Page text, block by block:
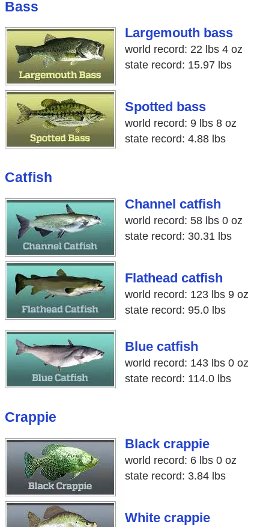
Bass
Largemouth bass
world record: 22 lbs 4 oz
state record: 15.97 lbs
Spotted bass
world record: 9 lbs 8 oz
state record: 4.88 lbs
Catfish
Channel catfish
world record: 58 lbs 0 oz
state record: 30.31 lbs
Flathead catfish
world record: 123 lbs 9 oz
state record: 95.0 lbs
Blue catfish
world record: 143 lbs 0 oz
state record: 114.0 lbs
Crappie
Black crappie
world record: 6 lbs 0 oz
state record: 3.84 lbs
White crappie